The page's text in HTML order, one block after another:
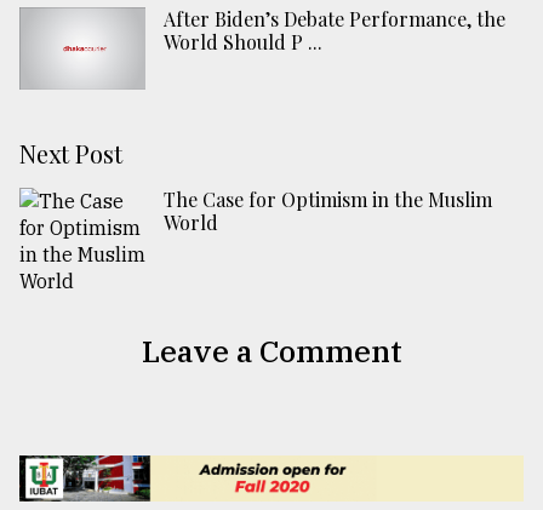
After Biden’s Debate Performance, the
World Should P ...
Next Post
The Case for Optimism in the Muslim
World
Leave a Comment